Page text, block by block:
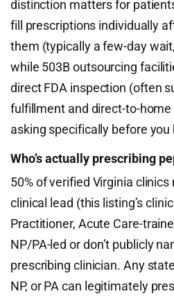
distinction matters for
fill prescriptions individually
them (typically a few-day
while 503B outsourcing
direct FDA inspection (often
fulfillment and direct-to-
asking specifically before you
Who’s actually prescribing
50% of verified Virginia clinics
clinical lead (this listing’s
Practitioner, Acute Care-
NP/PA-led or don’t publicly
prescribing clinician. Any
NP, or PA can legitimately